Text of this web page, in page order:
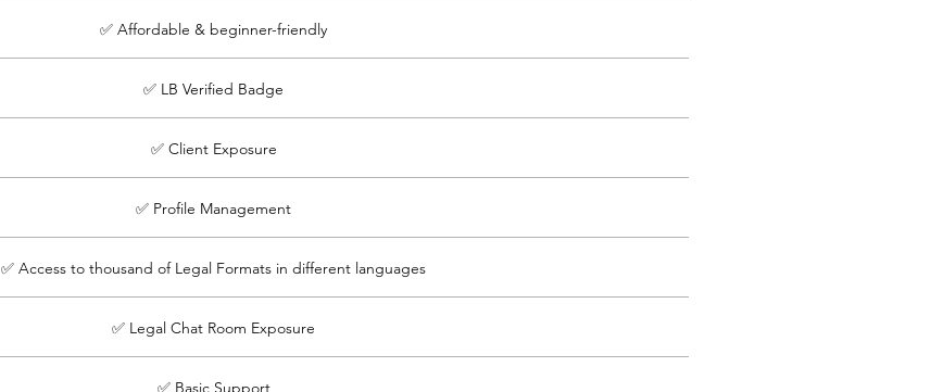
✅ Affordable & beginner-friendly
✅ LB Verified Badge
✅ Client Exposure
✅ Profile Management
✅ Access to thousand of Legal Formats in different languages
✅ Legal Chat Room Exposure
✅ Basic Support